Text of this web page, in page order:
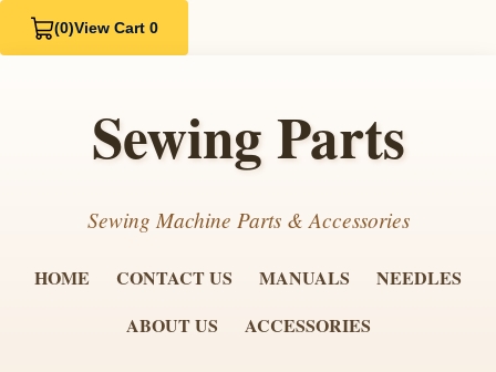
(0)View Cart 0
Sewing Parts
Sewing Machine Parts & Accessories
HOME CONTACT US MANUALS
NEEDLES
ABOUT US
ACCESSORIES